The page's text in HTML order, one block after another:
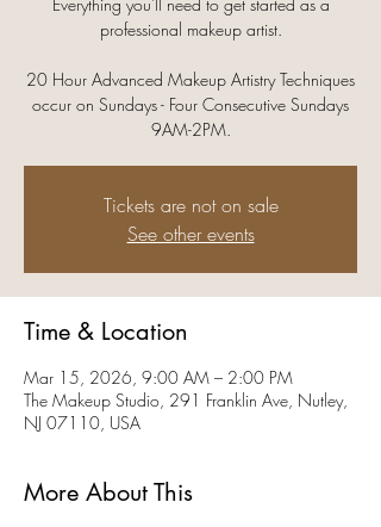
Everything you'll need to get started as a
professional makeup artist.
20 Hour Advanced Makeup Artistry Techniques
occur on Sundays - Four Consecutive Sundays
9AM-2PM.
Tickets are not on sale
See other events
Time & Location
Mar 15, 2026, 9:00 AM – 2:00 PM
The Makeup Studio, 291 Franklin Ave, Nutley,
NJ 07110, USA
More About This